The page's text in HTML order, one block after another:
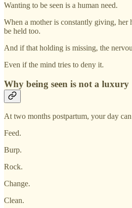
Wanting to be seen is a human need.
When a mother is constantly giving, her
be held too.
And if that holding is missing, the
Even if the mind tries to deny it.
Why being seen is not a luxury
At two months postpartum, your day
Feed.
Burp.
Rock.
Change.
Clean.